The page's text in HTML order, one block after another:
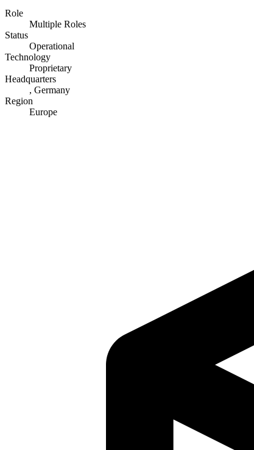
Role
Multiple Roles
Status
Operational
Technology
Proprietary
Headquarters
, Germany
Region
Europe